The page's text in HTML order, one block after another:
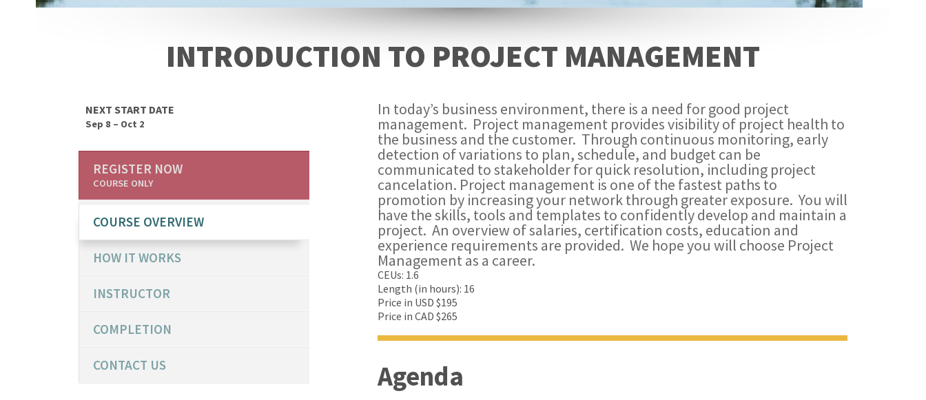
INTRODUCTION TO PROJECT MANAGEMENT
In today’s business environment, there is a need for good project
management. Project management provides visibility of project health to
the business and the customer. Through continuous monitoring, early
detection of variations to plan, schedule, and budget can be
communicated to stakeholder for quick resolution, including project
cancelation. Project management is one of the fastest paths to
promotion by increasing your network through greater exposure. You will
have the skills, tools and templates to confidently develop and maintain a
project. An overview of salaries, certification costs, education and
experience requirements are provided. We hope you will choose Project
Management as a career.
CEUs: 1.6
Length (in hours): 16
Price in USD $195
Price in CAD $265
Agenda
NEXT START DATE
Sep 8 – Oct 2
REGISTER NOW
COURSE ONLY
COURSE OVERVIEW
HOW IT WORKS
INSTRUCTOR
COMPLETION
CONTACT US